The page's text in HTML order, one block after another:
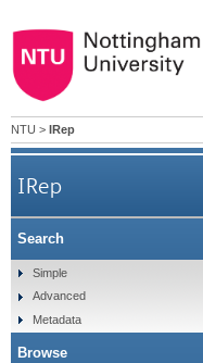
NTU > IRep
IRep
Search
Simple
Advanced
Metadata
Browse